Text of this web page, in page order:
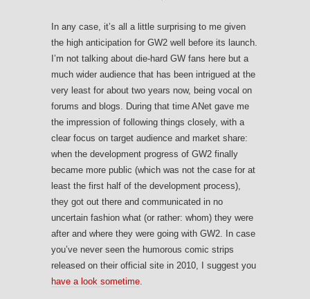
In any case, it’s all a little surprising to me given
the high anticipation for GW2 well before its launch.
I’m not talking about die-hard GW fans here but a
much wider audience that has been intrigued at the
very least for about two years now, being vocal on
forums and blogs. During that time ANet gave me
the impression of following things closely, with a
clear focus on target audience and market share:
when the development progress of GW2 finally
became more public (which was not the case for at
least the first half of the development process),
they got out there and communicated in no
uncertain fashion what (or rather: whom) they were
after and where they were going with GW2. In case
you’ve never seen the humorous comic strips
released on their official site in 2010, I suggest you
have a look sometime.